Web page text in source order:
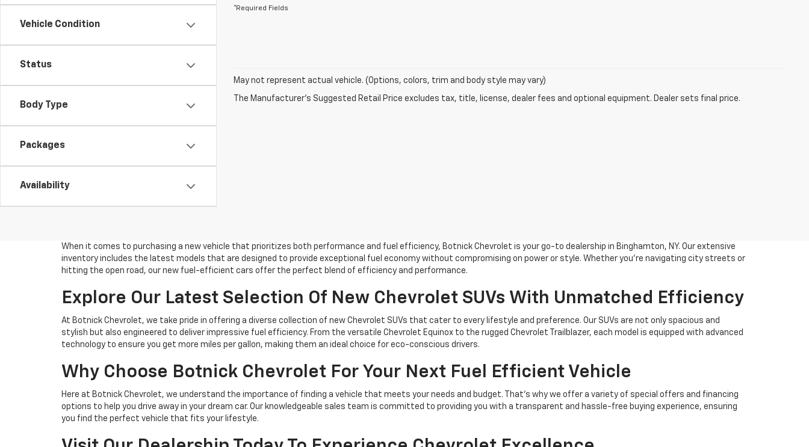
Vehicle Condition
Status
Body Type
Packages
Availability
*Required Fields
May not represent actual vehicle. (Options, colors, trim and body style may vary)
The Manufacturer's Suggested Retail Price excludes tax, title, license, dealer fees and optional equipment. Dealer sets final price.
When it comes to purchasing a new vehicle that prioritizes both performance and fuel efficiency, Botnick Chevrolet is your go-to dealership in Binghamton, NY. Our extensive
inventory includes the latest models that are designed to provide exceptional fuel economy without compromising on power or style. Whether you're navigating city streets or
hitting the open road, our new fuel-efficient cars offer the perfect blend of efficiency and performance.
Explore Our Latest Selection Of New Chevrolet SUVs With Unmatched Efficiency
At Botnick Chevrolet, we take pride in offering a diverse collection of new Chevrolet SUVs that cater to every lifestyle and preference. Our SUVs are not only spacious and
stylish but also engineered to deliver impressive fuel efficiency. From the versatile Chevrolet Equinox to the rugged Chevrolet Trailblazer, each model is equipped with advanced
technology to ensure you get more miles per gallon, making them an ideal choice for eco-conscious drivers.
Why Choose Botnick Chevrolet For Your Next Fuel Efficient Vehicle
Here at Botnick Chevrolet, we understand the importance of finding a vehicle that meets your needs and budget. That's why we offer a variety of special offers and financing
options to help you drive away in your dream car. Our knowledgeable sales team is committed to providing you with a transparent and hassle-free buying experience, ensuring
you find the perfect vehicle that fits your lifestyle.